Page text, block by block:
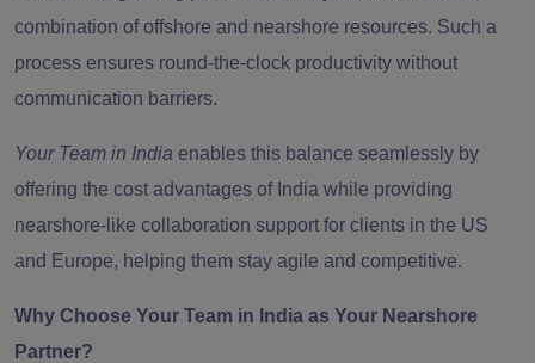
combination of offshore and nearshore resources. Such a
process ensures round-the-clock productivity without
communication barriers.
Your Team in India enables this balance seamlessly by
offering the cost advantages of India while providing
nearshore-like collaboration support for clients in the US
and Europe, helping them stay agile and competitive.
Why Choose Your Team in India as Your Nearshore
Partner?